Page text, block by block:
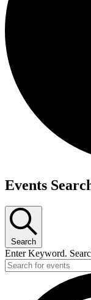
Events
Events
Search
Enter Keyword.